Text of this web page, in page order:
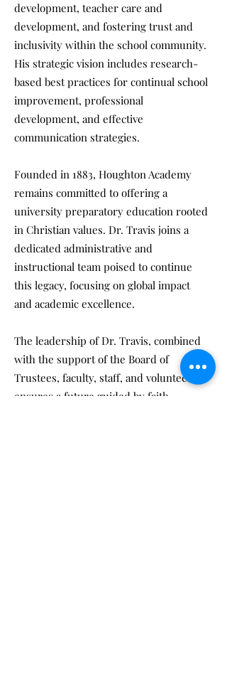
development, teacher care and
development, and fostering trust and
inclusivity within the school community.
His strategic vision includes research-
based best practices for continual school
improvement, professional
development, and effective
communication strategies.
Founded in 1883, Houghton Academy
remains committed to offering a
university preparatory education rooted
in Christian values. Dr. Travis joins a
dedicated administrative and
instructional team poised to continue
this legacy, focusing on global impact
and academic excellence.
The leadership of Dr. Travis, combined
with the support of the Board of
Trustees, faculty, staff, and volunteers,
ensures a future guided by faith,